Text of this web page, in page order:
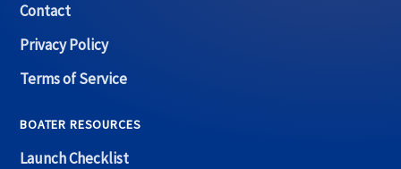
Contact
Privacy Policy
Terms of Service
BOATER RESOURCES
Launch Checklist